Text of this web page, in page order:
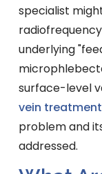
specialist
underlying
surface-level
vein
problem and
addressed.